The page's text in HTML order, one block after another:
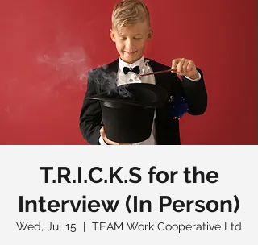
T.R.I.C.K.S for the
Interview (In Person)
Wed, Jul 15
  |
TEAM Work Cooperative Ltd